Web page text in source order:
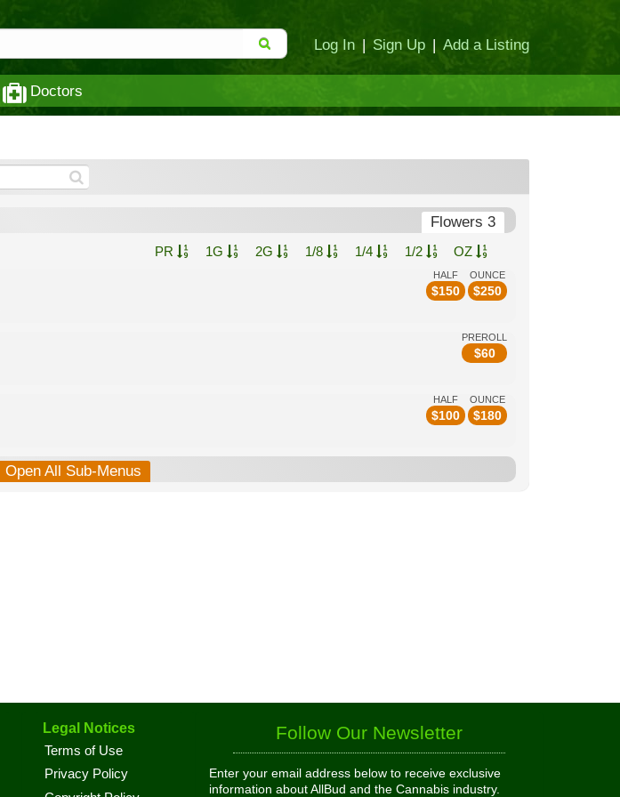
Log In | Sign Up | Add a Listing
Doctors
Flowers 3
PR 1G 2G 1/8 1/4 1/2 OZ
HALF
$150
OUNCE
$250
PREROLL
$60
HALF
$100
OUNCE
$180
Open All Sub-Menus
Legal Notices
Terms of Use
Privacy Policy
Follow Our Newsletter
Enter your email address below to receive exclusive
information about AllBud and the Cannabis industry.